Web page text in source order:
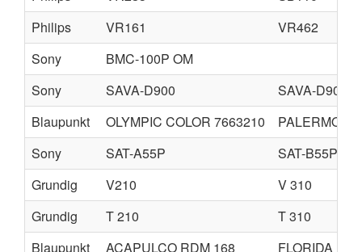
Philips
VR161
VR462
Sony
BMC-100P OM
Sony
SAVA-D900
SAVA-
Blaupunkt
OLYMPIC COLOR 7663210
PALERMO
Sony
SAT-A55P
SAT-B55P
Grundig
V210
V 310
Grundig
T 210
T 310
Blaupunkt
ACAPULCO RDM 168
FLORIDA